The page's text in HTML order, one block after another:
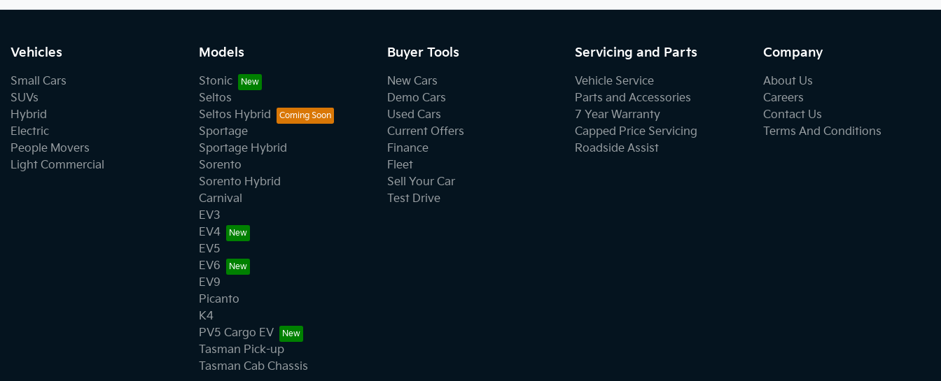
Vehicles
Small Cars
SUVs
Hybrid
Electric
People Movers
Light Commercial
Models
Stonic
Seltos
Seltos Hybrid
Sportage
Sportage Hybrid
Sorento
Sorento Hybrid
Carnival
EV3
EV4
EV5
EV6
EV9
Picanto
K4
PV5 Cargo EV
Tasman Pick-up
Tasman Cab Chassis
Buyer Tools
New Cars
Demo Cars
Used Cars
Current Offers
Finance
Fleet
Sell Your Car
Test Drive
Servicing and Parts
Vehicle Service
Parts and Accessories
7 Year Warranty
Capped Price Servicing
Roadside Assist
Company
About Us
Careers
Contact Us
Terms And Conditions